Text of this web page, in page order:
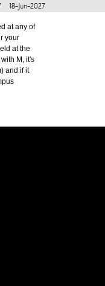
18-Jun-2027
at any of
your
at the
M, it's
and if it